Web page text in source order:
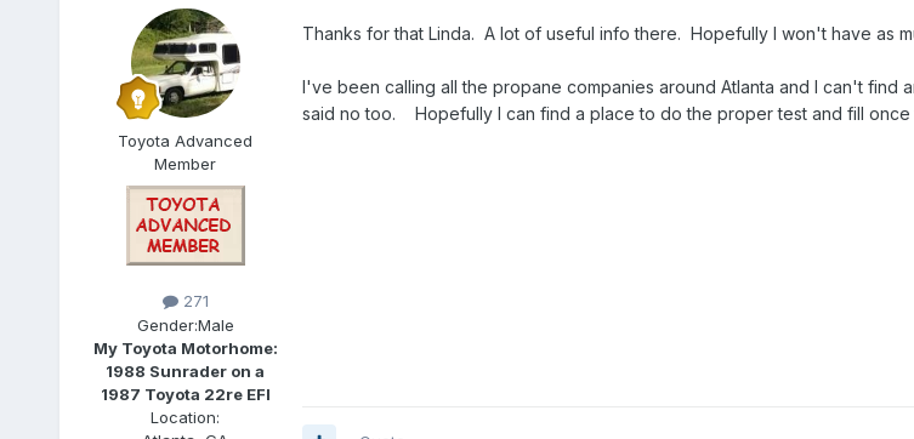
Toyota Advanced
Member
271
Gender:Male
My Toyota Motorhome:
1988 Sunrader on a
1987 Toyota 22re EFI
Location:
Thanks for that Linda. A lot of useful info there. Hopefully I won't have as
I've been calling all the propane companies around Atlanta and I can't
said no too. Hopefully I can find a place to do the proper test and fill once